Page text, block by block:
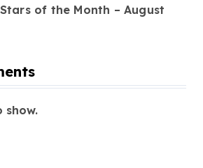
of the Month – August
show.